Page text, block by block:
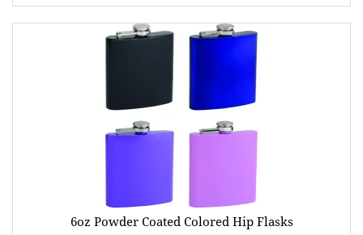
6oz Powder Coated Colored Hip Flasks